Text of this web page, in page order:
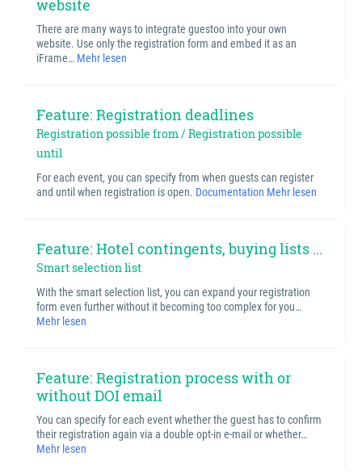
website
There are many ways to integrate guestoo into your own
website. Use only the registration form and embed it as an
iFrame… Mehr lesen
Feature: Registration deadlines
Registration possible from / Registration possible
until
For each event, you can specify from when guests can register
and until when registration is open. Documentation Mehr lesen
Feature: Hotel contingents, buying lists ...
Smart selection list
With the smart selection list, you can expand your registration
form even further without it becoming too complex for you…
Mehr lesen
Feature: Registration process with or
without DOI email
You can specify for each event whether the guest has to confirm
their registration again via a double opt-in e-mail or whether…
Mehr lesen